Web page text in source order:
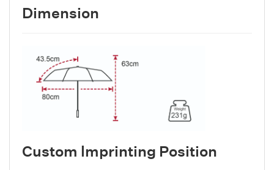
Dimension
Custom lmprinting Position